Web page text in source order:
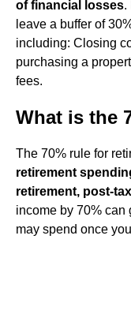
of financial losses.
leave a buffer of
including: Closing
purchasing a
fees.
What is the
The 70% rule for
retirement
retirement, post-
income by 70% can
may spend once